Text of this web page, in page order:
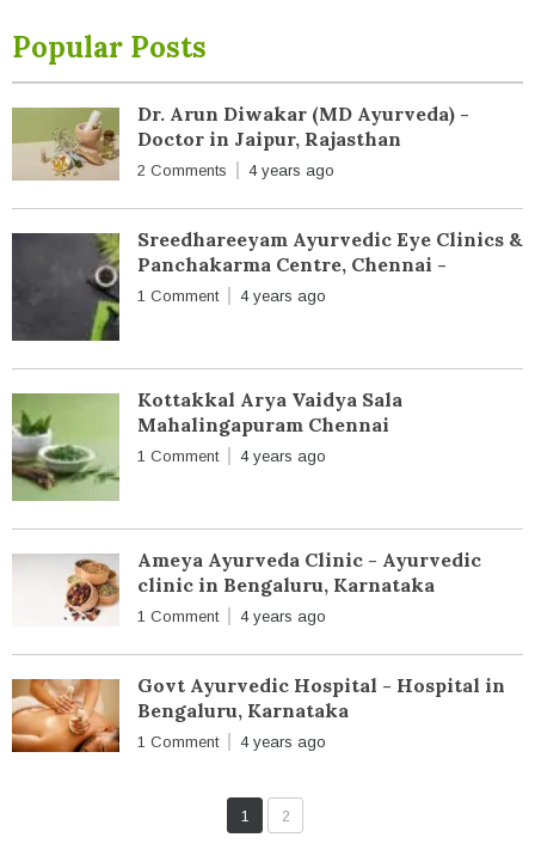
Popular Posts
Dr. Arun Diwakar (MD Ayurveda) -
Doctor in Jaipur, Rajasthan
2 Comments 4 years ago
Sreedhareeyam Ayurvedic Eye Clinics &
Panchakarma Centre, Chennai -
1 Comment 4 years ago
Kottakkal Arya Vaidya Sala
Mahalingapuram Chennai
1 Comment 4 years ago
Ameya Ayurveda Clinic - Ayurvedic
clinic in Bengaluru, Karnataka
1 Comment 4 years ago
Govt Ayurvedic Hospital - Hospital in
Bengaluru, Karnataka
1 Comment 4 years ago
1 2